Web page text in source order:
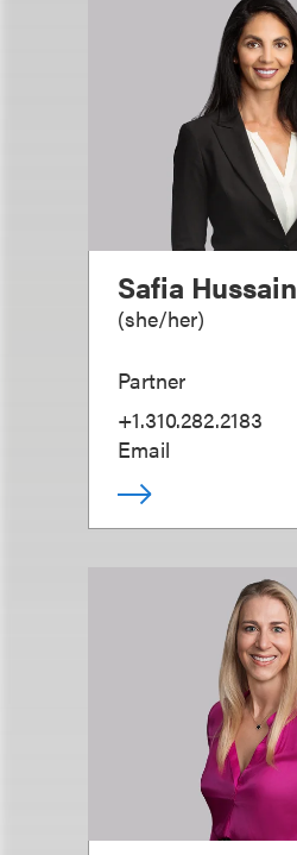
Safia Hussain
(she/her)
Partner
+1.310.282.2183
Email